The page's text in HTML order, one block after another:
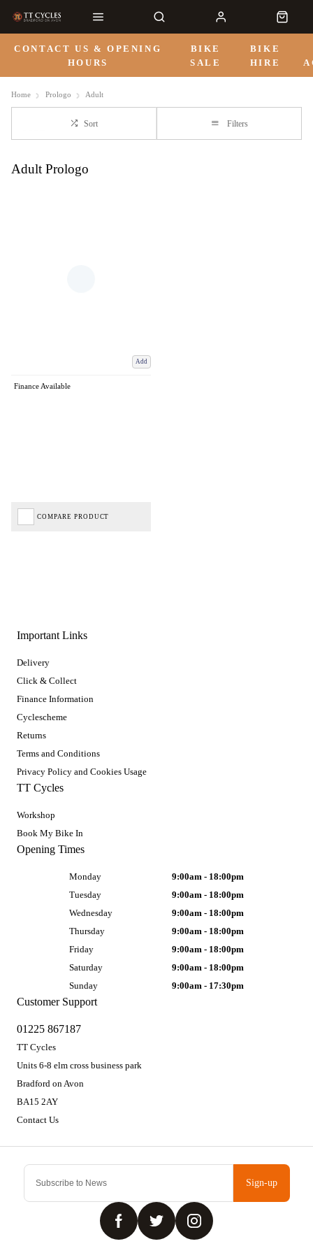
CONTACT US & OPENING
HOURS
BIKE
SALE
BIKE
HIRE
Home Prologo Adult
Sort Filters
Adult Prologo
Add
Finance Available
COMPARE PRODUCT
Sign-up
Important Links
Delivery
Click & Collect
Finance Information
Cyclescheme
Returns
Terms and Conditions
Privacy Policy and Cookies Usage
TT Cycles
Workshop
Book My Bike In
Customer Support
01225 867187
TT Cycles
Units 6-8 elm cross business park
Bradford on Avon
BA15 2AY
Contact Us
Opening Times
Monday
9:00am - 18:00pm
Tuesday
9:00am - 18:00pm
Wednesday
9:00am - 18:00pm
Thursday
9:00am - 18:00pm
Friday
9:00am - 18:00pm
Saturday
9:00am - 18:00pm
Sunday
9:00am - 17:30pm